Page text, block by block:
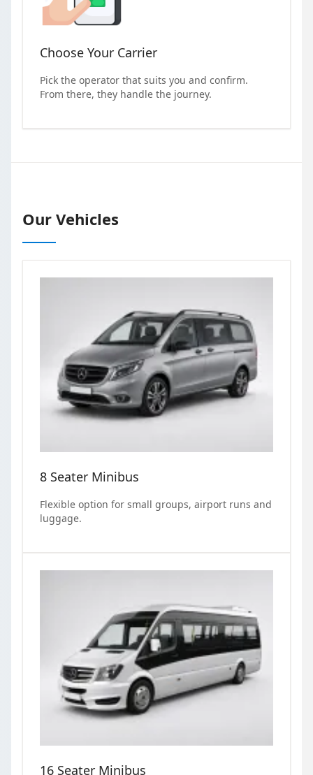
Choose Your Carrier
Pick the operator that suits you and confirm.
From there, they handle the journey.
Our Vehicles
8 Seater Minibus
Flexible option for small groups, airport runs and
luggage.
16 Seater Minibus